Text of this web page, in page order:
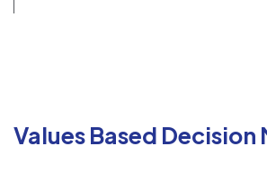
Values Based Decision